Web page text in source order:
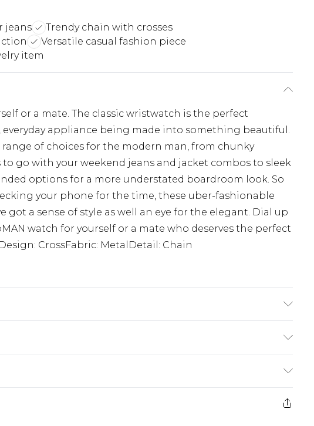
jeans
Trendy chain with crosses
Versatile casual fashion piece
item
or a mate. The classic wristwatch is the perfect
everyday appliance being made into something beautiful.
of choices for the modern man, from chunky
go with your weekend jeans and jacket combos to sleek
options for a more understated boardroom look. So
your phone for the time, these uber-fashionable
got a sense of style as well an eye for the elegant. Dial up
watch for yourself or a mate who deserves the perfect
CrossFabric: MetalDetail: Chain
$24.99
$29.99